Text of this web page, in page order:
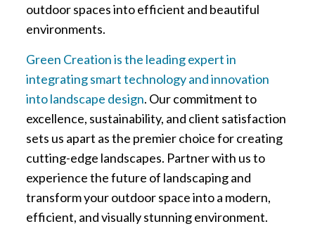
outdoor spaces into efficient and beautiful
environments.
Green Creation is the leading expert in
integrating smart technology and innovation
into landscape design. Our commitment to
excellence, sustainability, and client satisfaction
sets us apart as the premier choice for creating
cutting-edge landscapes. Partner with us to
experience the future of landscaping and
transform your outdoor space into a modern,
efficient, and visually stunning environment.